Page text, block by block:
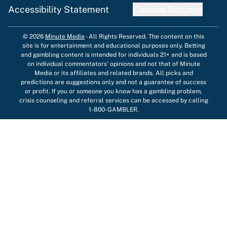
Accessibility Statement
© 2026 Minute Media -All Rights Reserved. The content on this
site is for entertainment and educational purposes only. Betting
and gambling content is intended for individuals 21+ and is based
on individual commentators' opinions and not that of Minute
Media or its affiliates and related brands. All picks and
predictions are suggestions only and not a guarantee of success
or profit. If you or someone you know has a gambling problem,
crisis counseling and referral services can be accessed by calling
1-800-GAMBLER.